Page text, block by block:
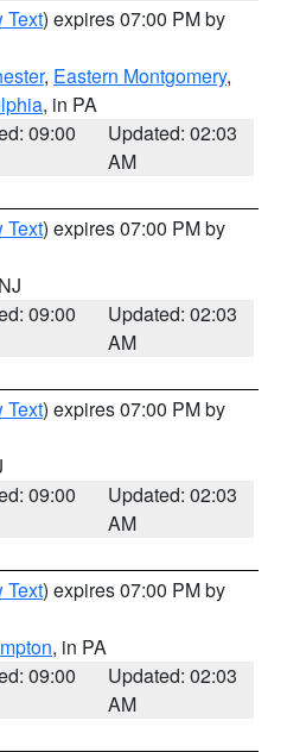
Text) expires 07:00 PM by
, Eastern Montgomery,
, in PA
09:00
Updated: 02:03
AM
Text) expires 07:00 PM by
09:00
Updated: 02:03
AM
Text) expires 07:00 PM by
09:00
Updated: 02:03
AM
Text) expires 07:00 PM by
, in PA
09:00
Updated: 02:03
AM